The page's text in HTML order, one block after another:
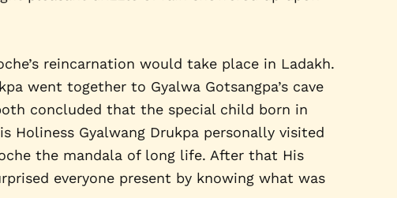
reincarnation would take place in Ladakh.
went together to Gyalwa Gotsangpa’s cave
concluded that the special child born in
Holiness Gyalwang Drukpa personally visited
the mandala of long life. After that His
everyone present by knowing what was